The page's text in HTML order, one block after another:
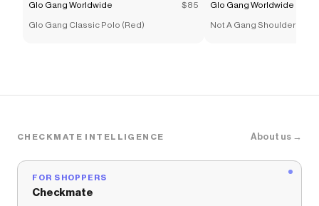
Glo Gang Worldwide $85
Glo Gang Classic Polo (Red)
Glo Gang Worldwide
Not A Gang Shoulder Bag
CHECKMATE INTELLIGENCE About us →
FOR SHOPPERS
Checkmate